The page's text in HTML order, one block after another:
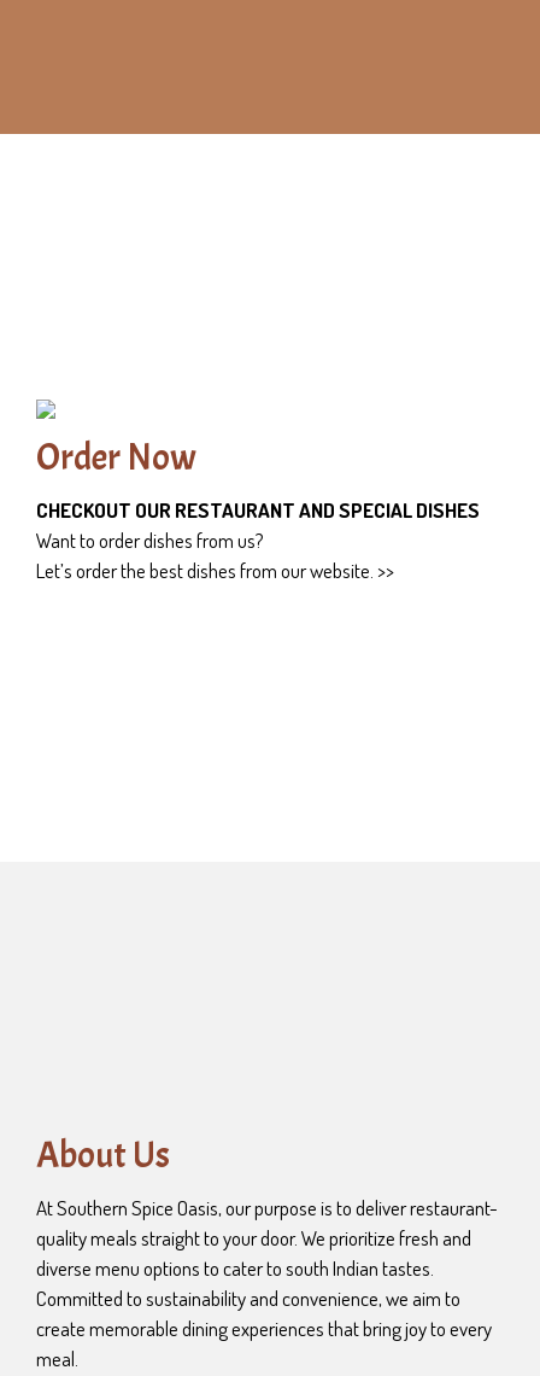
Order Now
CHECKOUT OUR RESTAURANT AND SPECIAL DISHES
Want to order dishes from us?
Let’s order the best dishes from our website. >>
About Us
At Southern Spice Oasis, our purpose is to deliver restaurant-
quality meals straight to your door. We prioritize fresh and
diverse menu options to cater to south Indian tastes.
Committed to sustainability and convenience, we aim to
create memorable dining experiences that bring joy to every
meal.